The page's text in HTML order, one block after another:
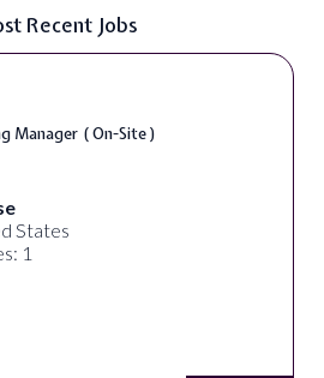
Recent Jobs
Manager ( On-Site )
States
1